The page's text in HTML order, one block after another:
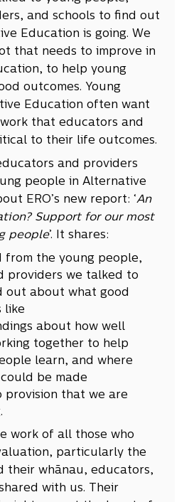
and schools to find out
Education is going. We
that needs to improve in
to help young
outcomes. Young
Education often want
that educators and
to their life outcomes.
and providers
people in Alternative
ERO’s new report: ‘An
Support for our most
people’. It shares:
from the young people,
providers we talked to
out about what good
like
about how well
together to help
learn, and where
be made
provision that we are
work of all those who
particularly the
their whānau, educators,
with us. Their